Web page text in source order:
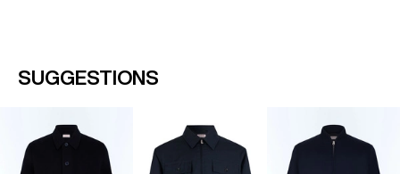
SUGGESTIONS